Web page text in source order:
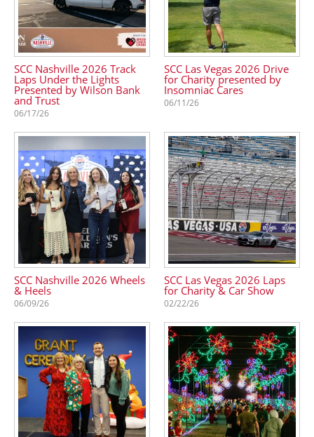
SCC Nashville 2026 Track
Laps Under the Lights
Presented by Wilson Bank
and Trust
06/17/26
SCC Las Vegas 2026 Drive
for Charity presented by
Insomniac Cares
06/11/26
SCC Nashville 2026 Wheels
& Heels
06/09/26
SCC Las Vegas 2026 Laps
for Charity & Car Show
02/22/26